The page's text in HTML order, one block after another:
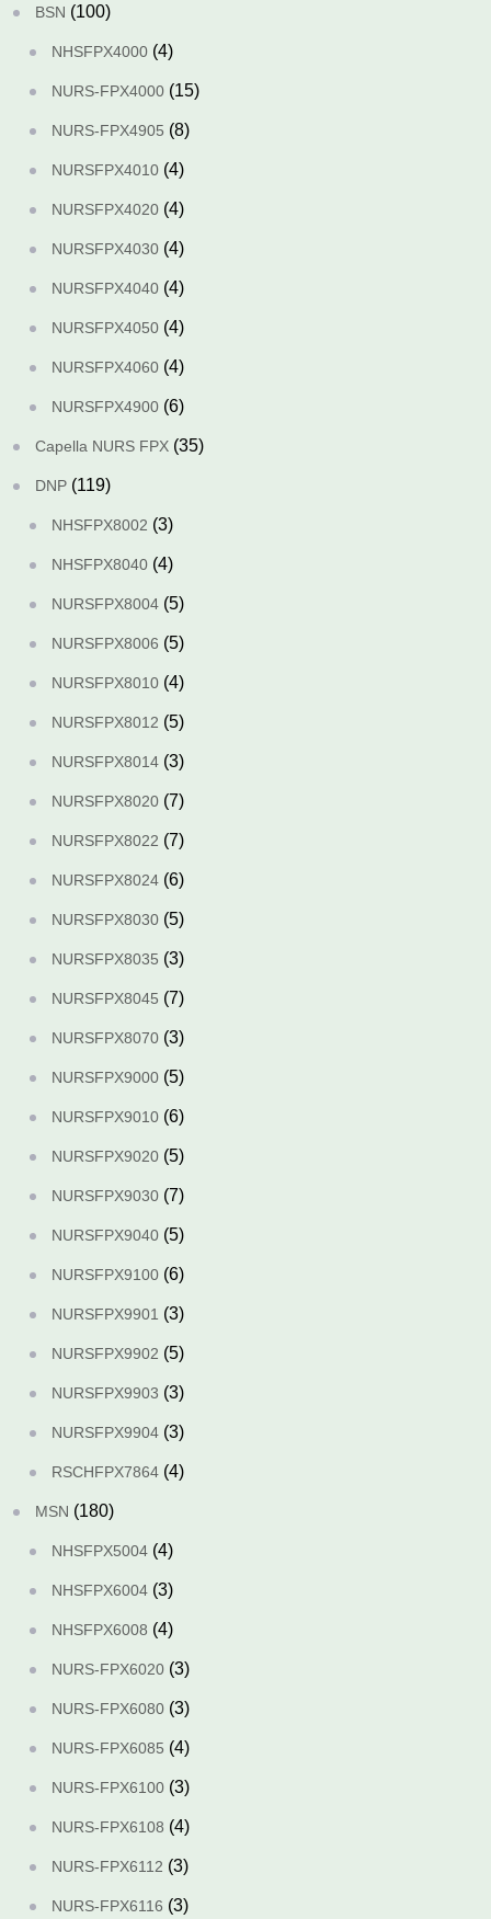
BSN (100)
NHSFPX4000 (4)
NURS-FPX4000 (15)
NURS-FPX4905 (8)
NURSFPX4010 (4)
NURSFPX4020 (4)
NURSFPX4030 (4)
NURSFPX4040 (4)
NURSFPX4050 (4)
NURSFPX4060 (4)
NURSFPX4900 (6)
Capella NURS FPX (35)
DNP (119)
NHSFPX8002 (3)
NHSFPX8040 (4)
NURSFPX8004 (5)
NURSFPX8006 (5)
NURSFPX8010 (4)
NURSFPX8012 (5)
NURSFPX8014 (3)
NURSFPX8020 (7)
NURSFPX8022 (7)
NURSFPX8024 (6)
NURSFPX8030 (5)
NURSFPX8035 (3)
NURSFPX8045 (7)
NURSFPX8070 (3)
NURSFPX9000 (5)
NURSFPX9010 (6)
NURSFPX9020 (5)
NURSFPX9030 (7)
NURSFPX9040 (5)
NURSFPX9100 (6)
NURSFPX9901 (3)
NURSFPX9902 (5)
NURSFPX9903 (3)
NURSFPX9904 (3)
RSCHFPX7864 (4)
MSN (180)
NHSFPX5004 (4)
NHSFPX6004 (3)
NHSFPX6008 (4)
NURS-FPX6020 (3)
NURS-FPX6080 (3)
NURS-FPX6085 (4)
NURS-FPX6100 (3)
NURS-FPX6108 (4)
NURS-FPX6112 (3)
NURS-FPX6116 (3)